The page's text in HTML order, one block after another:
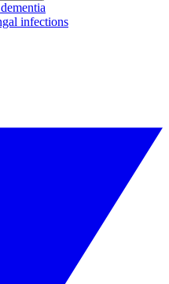
infections